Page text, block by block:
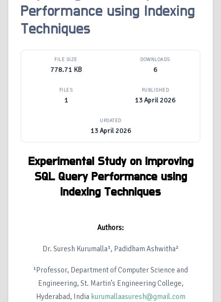
Performance using Indexing
Techniques
FILE SIZE
778.71 KB
DOWNLOADS
6
FILES
1
PUBLISHED
13 April 2026
UPDATED
13 April 2026
Experimental Study on Improving
SQL Query Performance using
Indexing Techniques
Authors:
Dr. Suresh Kurumalla¹, Padidham Ashwitha²
¹Professor, Department of Computer Science and
Engineering, St. Martin’s Engineering College,
Hyderabad, India kurumallaasuresh@gmail.com